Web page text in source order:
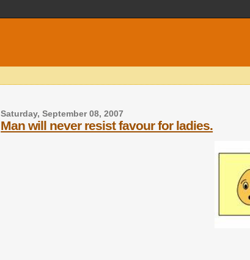
Saturday, September 08, 2007
Man will never resist favour for ladies.